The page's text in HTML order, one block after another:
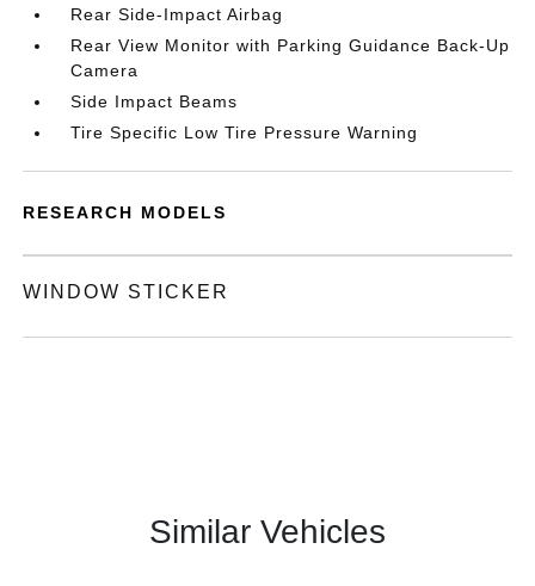
Rear Side-Impact Airbag
Rear View Monitor with Parking Guidance Back-Up
Camera
Side Impact Beams
Tire Specific Low Tire Pressure Warning
RESEARCH MODELS
WINDOW STICKER
Similar Vehicles